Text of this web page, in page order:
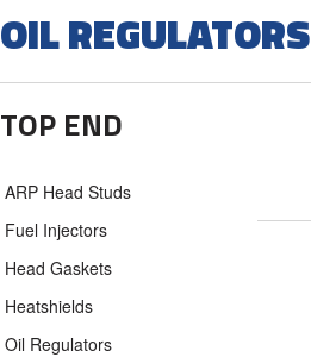
OIL REGULATORS
TOP END
ARP Head Studs
Fuel Injectors
Head Gaskets
Heatshields
Oil Regulators